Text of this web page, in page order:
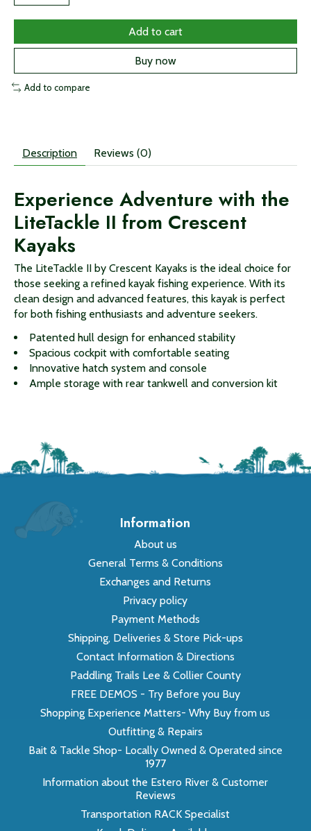
Add to cart
Buy now
Add to compare
Description Reviews (0)
Experience Adventure with the
LiteTackle II from Crescent
Kayaks
The LiteTackle II by Crescent Kayaks is the ideal choice for
those seeking a refined kayak fishing experience. With its
clean design and advanced features, this kayak is perfect
for both fishing enthusiasts and adventure seekers.
Patented hull design for enhanced stability
Spacious cockpit with comfortable seating
Innovative hatch system and console
Ample storage with rear tankwell and conversion kit
Information
About us
General Terms & Conditions
Exchanges and Returns
Privacy policy
Payment Methods
Shipping, Deliveries & Store Pick-ups
Contact Information & Directions
Paddling Trails Lee & Collier County
FREE DEMOS - Try Before you Buy
Shopping Experience Matters- Why Buy from us
Outfitting & Repairs
Bait & Tackle Shop- Locally Owned & Operated since
1977
Information about the Estero River & Customer
Reviews
Transportation RACK Specialist